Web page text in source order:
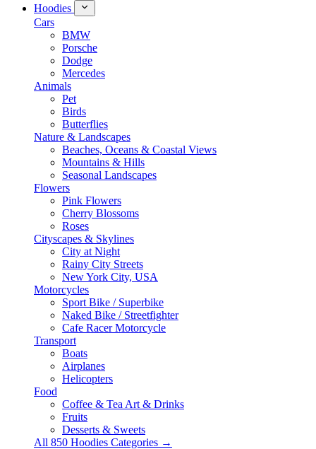
Hoodies
Cars
BMW
Porsche
Dodge
Mercedes
Animals
Pet
Birds
Butterflies
Nature & Landscapes
Beaches, Oceans & Coastal Views
Mountains & Hills
Seasonal Landscapes
Flowers
Pink Flowers
Cherry Blossoms
Roses
Cityscapes & Skylines
City at Night
Rainy City Streets
New York City, USA
Motorcycles
Sport Bike / Superbike
Naked Bike / Streetfighter
Cafe Racer Motorcycle
Transport
Boats
Airplanes
Helicopters
Food
Coffee & Tea Art & Drinks
Fruits
Desserts & Sweets
All 850 Hoodies Categories →